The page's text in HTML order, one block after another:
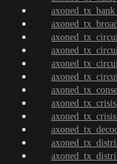
axoned_tx_crisis